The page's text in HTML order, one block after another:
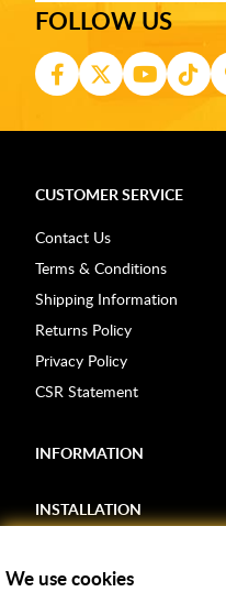
FOLLOW US
CUSTOMER SERVICE
Contact Us
Terms & Conditions
Shipping Information
Returns Policy
Privacy Policy
CSR Statement
INFORMATION
INSTALLATION
We use cookies